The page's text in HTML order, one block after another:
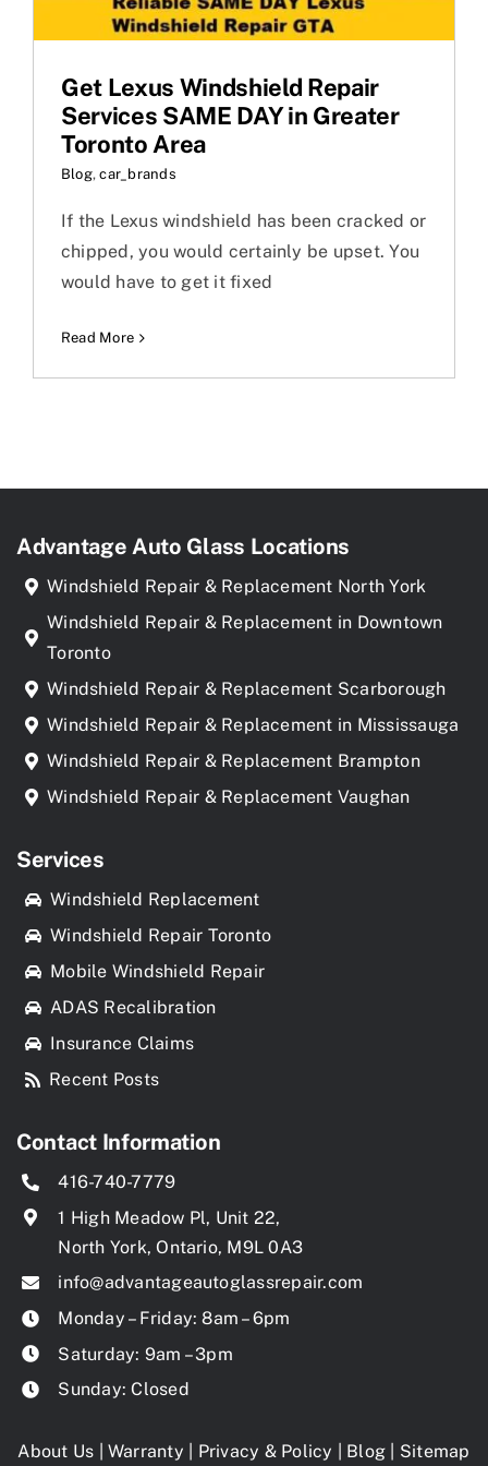
Get Lexus Windshield Repair
Services SAME DAY in Greater
Toronto Area
Blog,car_brands
If the Lexus windshield has been cracked or
chipped, you would certainly be upset. You
would have to get it fixed
Read More
Advantage Auto Glass Locations
Windshield Repair & Replacement North York
Windshield Repair & Replacement in Downtown
Toronto
Windshield Repair & Replacement Scarborough
Windshield Repair & Replacement in Mississauga
Windshield Repair & Replacement Brampton
Windshield Repair & Replacement Vaughan
Services
Windshield Replacement
Windshield Repair Toronto
Mobile Windshield Repair
ADAS Recalibration
Insurance Claims
Recent Posts
Contact Information
416-740-7779
1 High Meadow Pl, Unit 22,
North York, Ontario, M9L 0A3
info@advantageautoglassrepair.com
Monday – Friday: 8am – 6pm
Saturday: 9am – 3pm
Sunday: Closed
About Us |Warranty Privacy & Policy Blog Sitemap